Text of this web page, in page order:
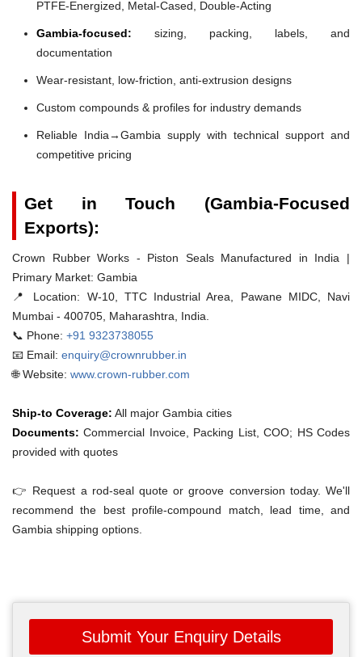
PTFE-Energized, Metal-Cased, Double-Acting
Gambia-focused: sizing, packing, labels, and
documentation
Wear-resistant, low-friction, anti-extrusion designs
Custom compounds & profiles for industry demands
Reliable India→Gambia supply with technical support and
competitive pricing
Get in Touch (Gambia-Focused
Exports):
Crown Rubber Works - Piston Seals Manufactured in India |
Primary Market: Gambia
📍 Location: W-10, TTC Industrial Area, Pawane MIDC, Navi
Mumbai - 400705, Maharashtra, India.
📞 Phone: +91 9323738055
📧 Email: enquiry@crownrubber.in
🌐 Website: www.crown-rubber.com
Ship-to Coverage: All major Gambia cities
Documents: Commercial Invoice, Packing List, COO; HS Codes
provided with quotes
👉 Request a rod-seal quote or groove conversion today. We'll
recommend the best profile-compound match, lead time, and
Gambia shipping options.
Submit Your Enquiry Details